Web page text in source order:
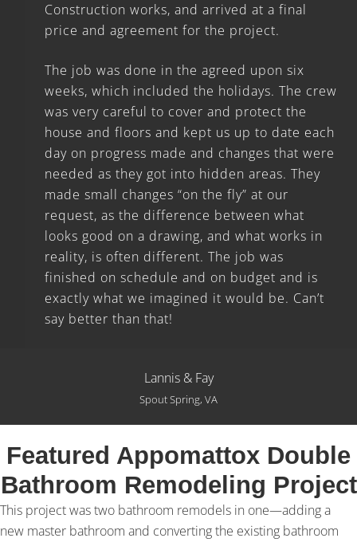
Construction works, and arrived at a final
price and agreement for the project.
The job was done in the agreed upon six
weeks, which included the holidays. The crew
was very careful to cover and protect the
house and floors and kept us up to date each
day on progress made and changes that were
needed as they got into hidden areas. They
made small changes “on the fly” at our
request, as the difference between what
looks good on a drawing, and what works in
reality, is often different. The job was
finished on schedule and on budget and is
exactly what we imagined it would be. Can’t
say better than that!
Lannis & Fay
Spout Spring, VA
Featured Appomattox Double
Bathroom Remodeling Project
This project was two bathroom remodels in one—adding a
new master bathroom and converting the existing bathroom